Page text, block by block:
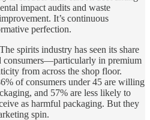
impact audits and waste
It’s continuous
perfection.
spirits industry has seen its share
consumers—particularly in premium
from across the shop floor.
of consumers under 45 are willing
and 57% are less likely to
as harmful packaging. But they
spin.